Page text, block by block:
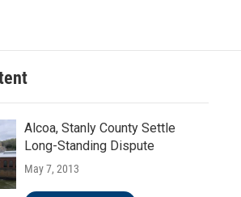
Alcoa, Stanly County Settle
Long-Standing Dispute
May 7, 2013